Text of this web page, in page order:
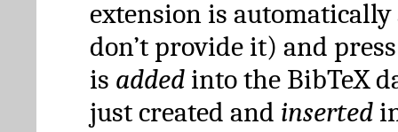
extension is automatically
don’t provide it) and
is added into the BibTeX
just created and inserted